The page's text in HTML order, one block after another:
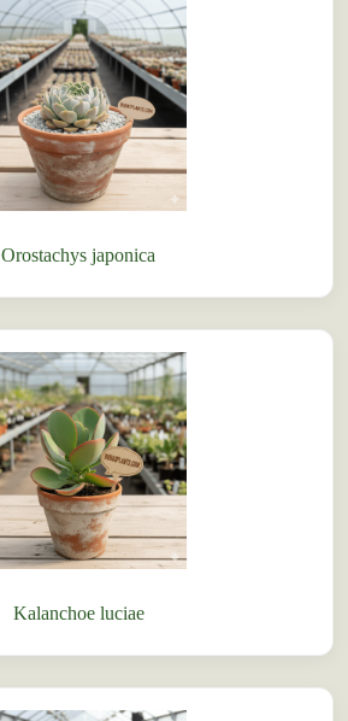
Orostachys japonica
Kalanchoe luciae